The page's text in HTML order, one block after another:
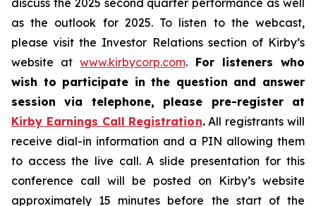
discuss the 2025 second quarter performance as well
as the outlook for 2025. To listen to the webcast,
please visit the Investor Relations section of Kirby’s
website atwww.kirbycorp.com. For listeners who
wish to participate in the question and answer
session via telephone, please pre-register at
Kirby Earnings Call Registration.All registrants will
receive dial-in information and a PIN allowing them
to access the live call. A slide presentation for this
conference call will be posted on Kirby’s website
approximately 15 minutes before the start of the